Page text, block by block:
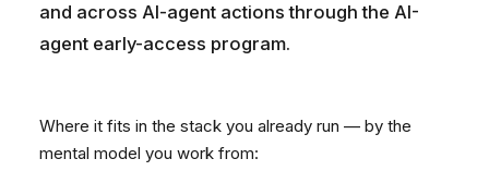
and across AI-agent actions through the AI-
agent early-access program.
Where it fits in the stack you already run — by the
mental model you work from: